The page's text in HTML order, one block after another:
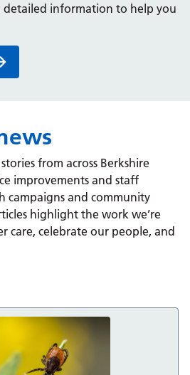
detailed information to help you
from across Berkshire
improvements and staff
campaigns and community
highlight the work we’re
care, celebrate our people, and